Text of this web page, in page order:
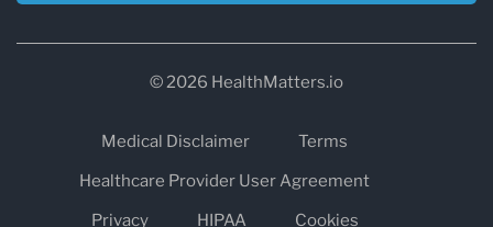
© 2026 HealthMatters.io
Medical Disclaimer
Terms
Healthcare Provider User Agreement
Privacy
HIPAA Cookies